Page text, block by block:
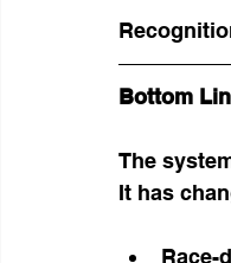
Bottom
The
It has
Race-